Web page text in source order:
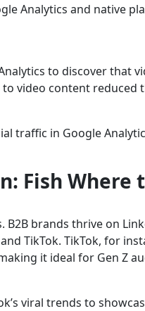
Analytics and native
to discover that
video content reduced
traffic in Google
Fish Where
brands thrive on
TikTok. TikTok, for
it ideal for Gen Z
viral trends to